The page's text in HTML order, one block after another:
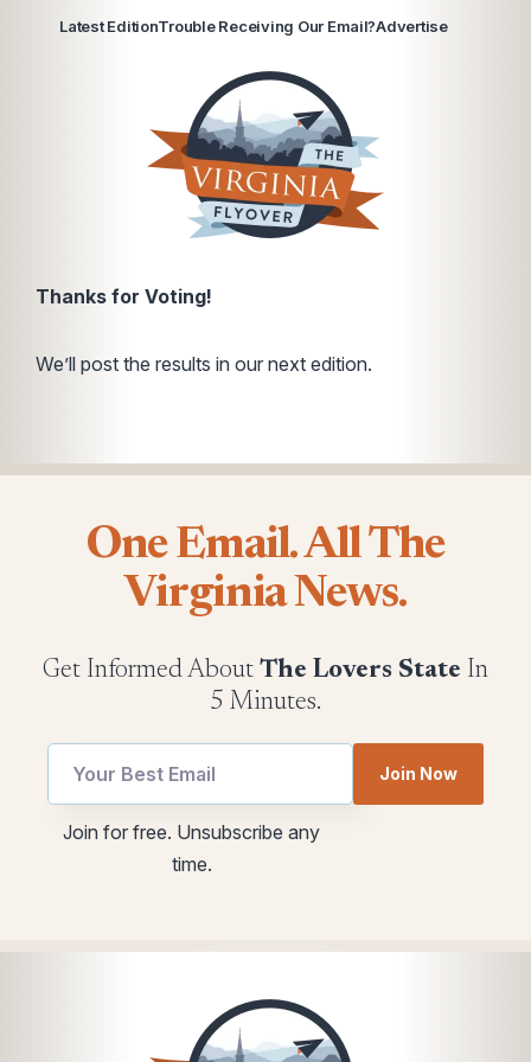
Latest EditionTrouble Receiving Our Email?Advertise
Thanks for Voting!
We’ll post the results in our next edition.
One Email. All The
Virginia News.
Get Informed About The Lovers State In
5 Minutes.
utm
utm
Join Now
Join for free. Unsubscribe any
time.